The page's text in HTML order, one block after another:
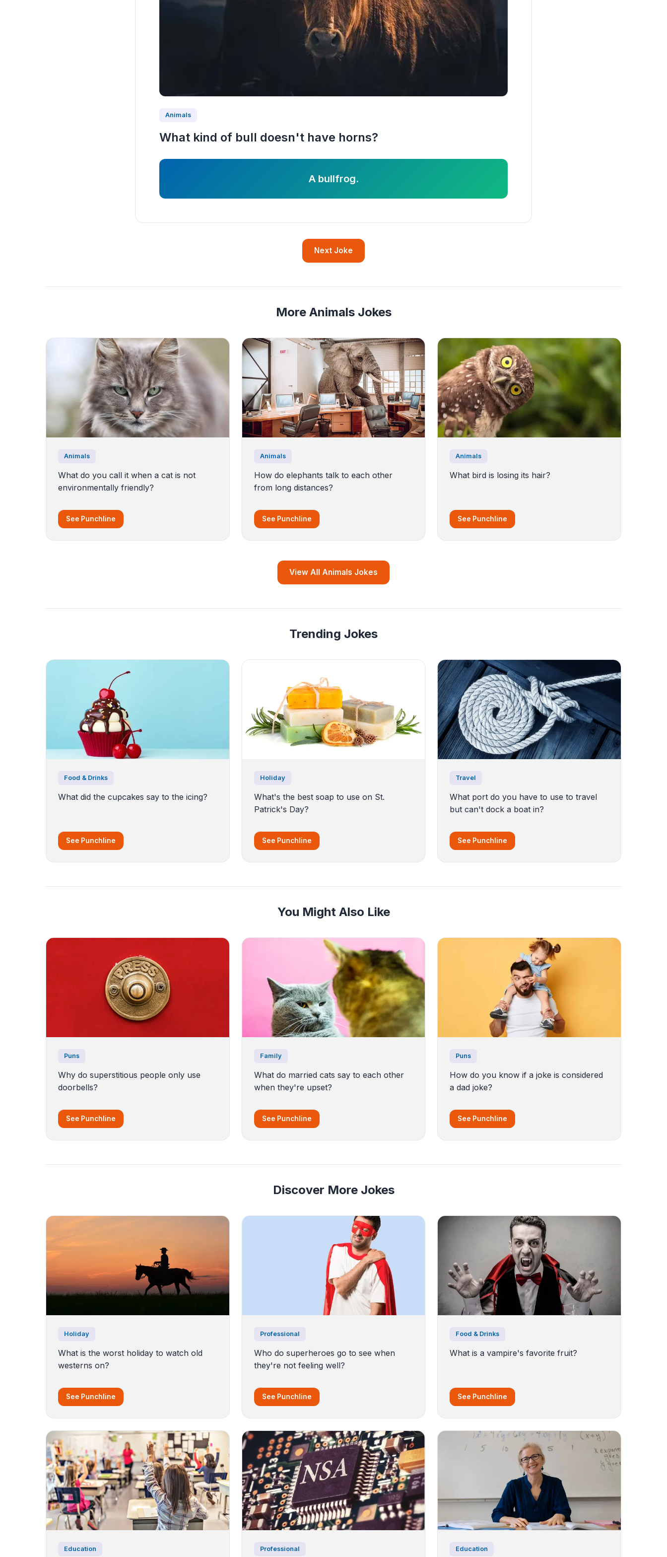
Animals
What kind of bull doesn't have horns?
A bullfrog.
Next Joke
More Animals Jokes
Animals
What do you call it when a cat is not
environmentally friendly?
See Punchline
Animals
How do elephants talk to each other
from long distances?
See Punchline
Animals
What bird is losing its hair?
See Punchline
View All Animals Jokes
Trending Jokes
Food & Drinks
What did the cupcakes say to the icing?
See Punchline
Holiday
What's the best soap to use on St.
Patrick's Day?
See Punchline
Travel
What port do you have to use to travel
but can't dock a boat in?
See Punchline
You Might Also Like
Puns
Why do superstitious people only use
doorbells?
See Punchline
Family
What do married cats say to each other
when they're upset?
See Punchline
Puns
How do you know if a joke is considered
a dad joke?
See Punchline
Discover More Jokes
Holiday
What is the worst holiday to watch old
westerns on?
See Punchline
Professional
Who do superheroes go to see when
they're not feeling well?
See Punchline
Food & Drinks
What is a vampire's favorite fruit?
See Punchline
Education Professional Education